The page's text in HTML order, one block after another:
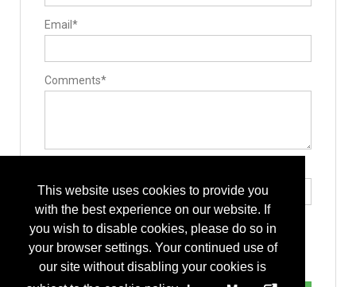
This website uses cookies to provide you
with the best experience on our website. If
you wish to disable cookies, please do so in
your browser settings. Your continued use of
our site without disabling your cookies is
Email*
Comments*